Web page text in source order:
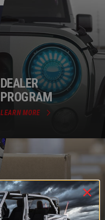
DEALER
PROGRAM
LEARN MORE